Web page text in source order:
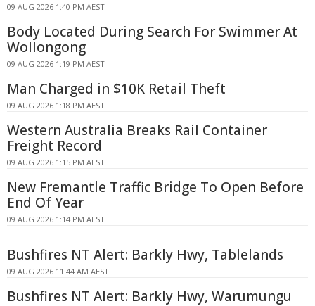
09 AUG 2026 1:40 PM AEST
Body Located During Search For Swimmer At
Wollongong
09 AUG 2026 1:19 PM AEST
Man Charged in $10K Retail Theft
09 AUG 2026 1:18 PM AEST
Western Australia Breaks Rail Container
Freight Record
09 AUG 2026 1:15 PM AEST
New Fremantle Traffic Bridge To Open Before
End Of Year
09 AUG 2026 1:14 PM AEST
Bushfires NT Alert: Barkly Hwy, Tablelands
09 AUG 2026 11:44 AM AEST
Bushfires NT Alert: Barkly Hwy, Warumungu